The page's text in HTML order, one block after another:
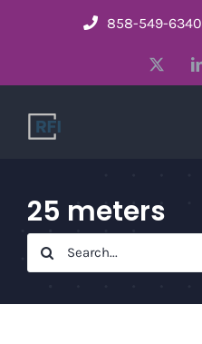
858-549-6340
25 meters
Search
for: